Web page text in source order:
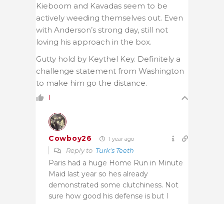
Kieboom and Kavadas seem to be
actively weeding themselves out. Even
with Anderson’s strong day, still not
loving his approach in the box.
Gutty hold by Keythel Key. Definitely a
challenge statement from Washington
to make him go the distance.
1
Cowboy26 1 year ago
Reply to Turk's Teeth
Paris had a huge Home Run in Minute
Maid last year so hes already
demonstrated some clutchiness. Not
sure how good his defense is but I